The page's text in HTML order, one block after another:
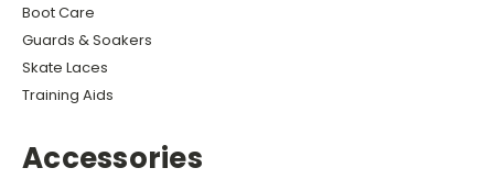
Boot Care
Guards & Soakers
Skate Laces
Training Aids
Accessories